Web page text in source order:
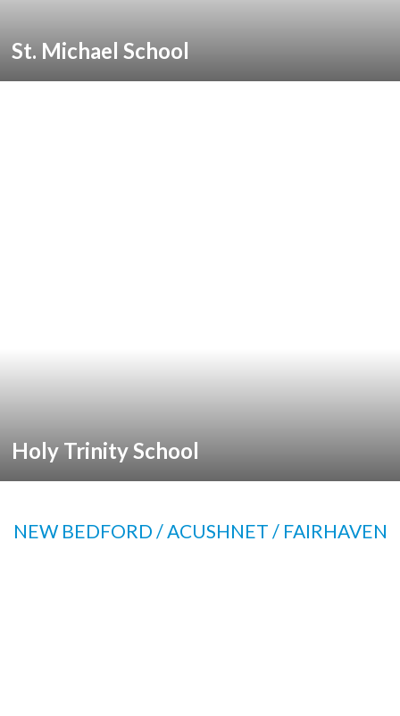
St. Michael School
Holy Trinity School
NEW BEDFORD / ACUSHNET / FAIRHAVEN